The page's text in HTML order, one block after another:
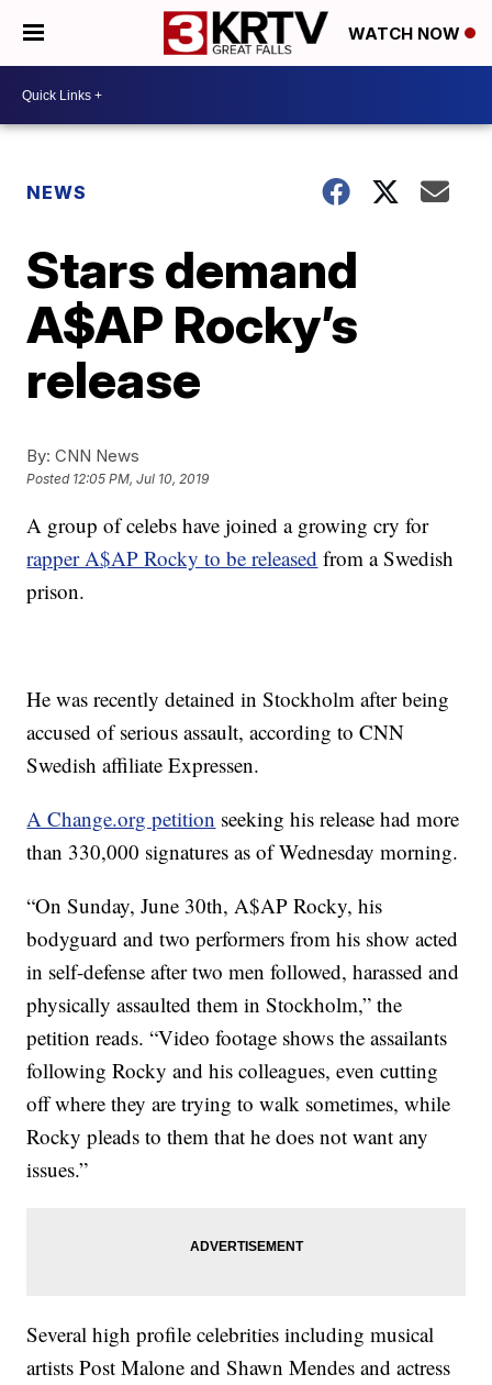
WATCH NOW
NEWS
Stars demand
A$AP Rocky’s
release
By: CNN News
Posted 12:05 PM, Jul 10, 2019
A group of celebs have joined a growing cry for
rapper A$AP Rocky to be released from a Swedish
prison.
He was recently detained in Stockholm after being
accused of serious assault, according to CNN
Swedish affiliate Expressen.
A Change.org petition seeking his release had more
than 330,000 signatures as of Wednesday morning.
“On Sunday, June 30th, A$AP Rocky, his
bodyguard and two performers from his show acted
in self-defense after two men followed, harassed and
physically assaulted them in Stockholm,” the
petition reads. “Video footage shows the assailants
following Rocky and his colleagues, even cutting
off where they are trying to walk sometimes, while
Rocky pleads to them that he does not want any
issues.”
Several high profile celebrities including musical
artists Post Malone and Shawn Mendes and actress